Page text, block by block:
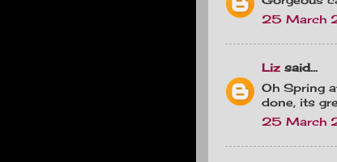
25 March
Liz said...
Oh Spring
done, its
25 March